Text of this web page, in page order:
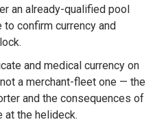
an already-qualified pool
to confirm currency and
and medical currency on
a merchant-fleet one — the
and the consequences of
at the helideck.